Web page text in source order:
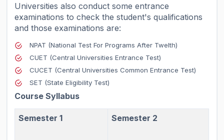
Universities also conduct some entrance
examinations to check the student's qualifications
and those examinations are:
NPAT (National Test For Programs After Twelth)
CUET (Central Universities Entrance Test)
CUCET (Central Universities Common Entrance Test)
SET (State Eligibility Test)
Course Syllabus
Semester 1 Semester 2